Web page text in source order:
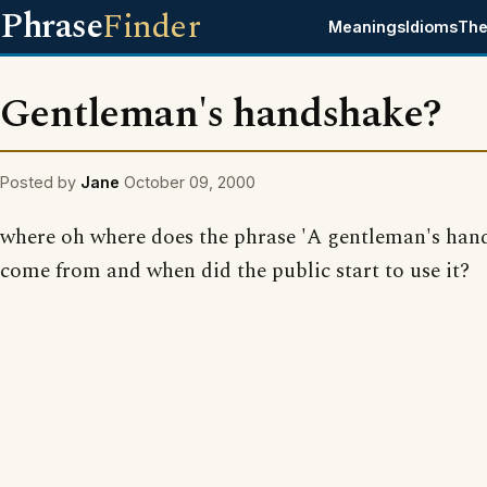
PhraseFinder MeaningsIdioms
Gentleman's handshake?
Posted by Jane October 09, 2000
where oh where does the phrase 'A gentleman's
come from and when did the public start to use it?